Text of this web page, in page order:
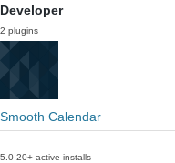
Developer
2 plugins
Smooth Calendar
5.0 20+ active installs